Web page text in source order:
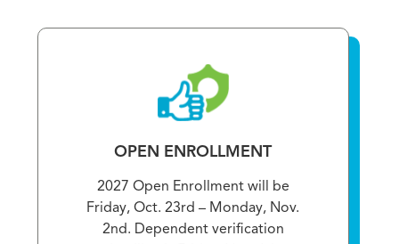
OPEN ENROLLMENT
2027 Open Enrollment will be
Friday, Oct. 23rd – Monday, Nov.
2nd. Dependent verification